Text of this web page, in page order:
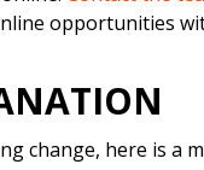
opportunities
change, here is a